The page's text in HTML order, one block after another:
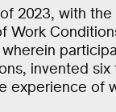
2023, with
Work
invented
experience of